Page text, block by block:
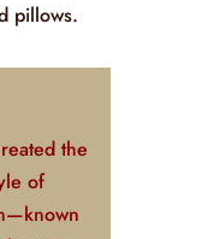
pillows.
the
of